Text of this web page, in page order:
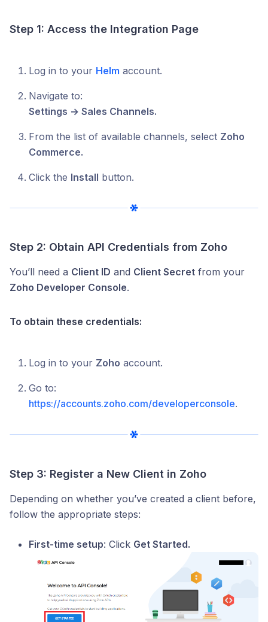
Step 1: Access the Integration Page
Log in to your Helm account.
Navigate to:
Settings → Sales Channels.
From the list of available channels, select Zoho
Commerce.
Click the Install button.
Step 2: Obtain API Credentials from Zoho
You’ll need a Client ID and Client Secret from your
Zoho Developer Console.
To obtain these credentials:
Log in to your Zoho account.
Go to:
https://accounts.zoho.com/developerconsole.
Step 3: Register a New Client in Zoho
Depending on whether you’ve created a client before,
follow the appropriate steps:
First-time setup: Click Get Started.